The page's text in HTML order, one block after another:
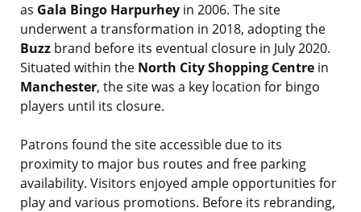
as Gala Bingo Harpurhey in 2006. The site
underwent a transformation in 2018, adopting the
Buzz brand before its eventual closure in July 2020.
Situated within the North City Shopping Centre in
Manchester, the site was a key location for bingo
players until its closure.
Patrons found the site accessible due to its
proximity to major bus routes and free parking
availability. Visitors enjoyed ample opportunities for
play and various promotions. Before its rebranding,